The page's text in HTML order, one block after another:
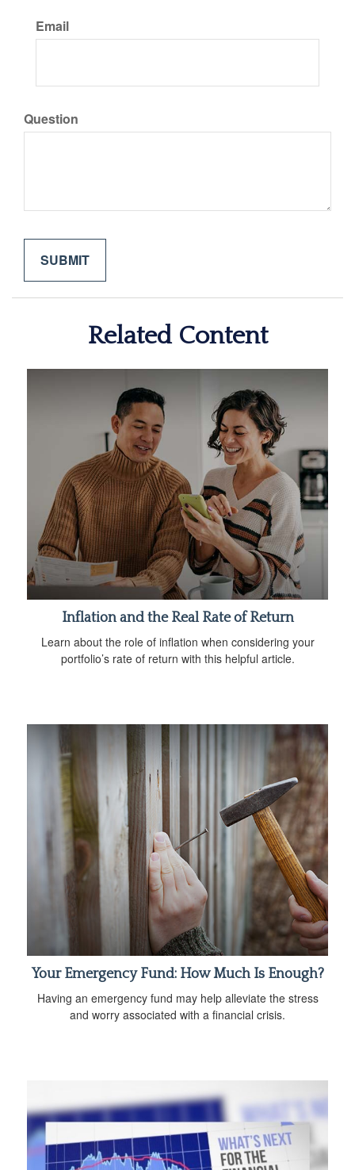
Email
Question
Related Content
Inflation and the Real Rate of Return
Learn about the role of inflation when considering your
portfolio’s rate of return with this helpful article.
Your Emergency Fund: How Much Is Enough?
Having an emergency fund may help alleviate the stress
and worry associated with a financial crisis.